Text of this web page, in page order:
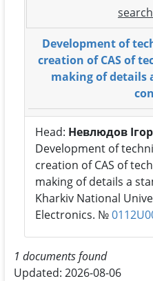
Development of
creation of CAS of
making of details
Head: Невлюдов
Development of
creation of CAS of
making of details a
Kharkiv National
Electronics. №
1 documents found
Updated: 2026-08-06